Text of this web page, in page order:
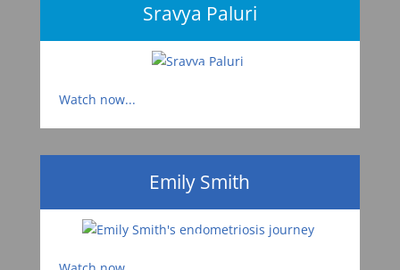
Sravya Paluri
Watch now...
Emily Smith